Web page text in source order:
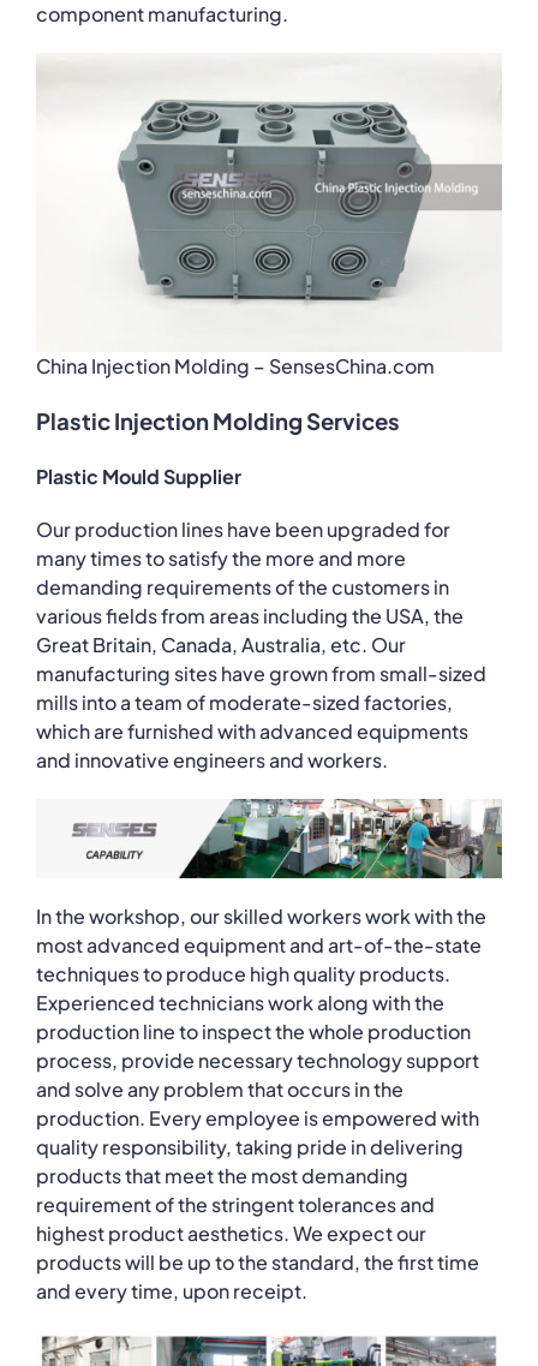
component manufacturing.
China Injection Molding – SensesChina.com
Plastic Injection Molding Services
Plastic Mould Supplier
Our production lines have been upgraded for
many times to satisfy the more and more
demanding requirements of the customers in
various fields from areas including the USA, the
Great Britain, Canada, Australia, etc. Our
manufacturing sites have grown from small-sized
mills into a team of moderate-sized factories,
which are furnished with advanced equipments
and innovative engineers and workers.
In the workshop, our skilled workers work with the
most advanced equipment and art-of-the-state
techniques to produce high quality products.
Experienced technicians work along with the
production line to inspect the whole production
process, provide necessary technology support
and solve any problem that occurs in the
production. Every employee is empowered with
quality responsibility, taking pride in delivering
products that meet the most demanding
requirement of the stringent tolerances and
highest product aesthetics. We expect our
products will be up to the standard, the first time
and every time, upon receipt.